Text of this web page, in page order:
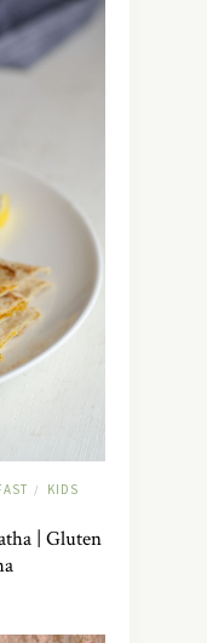
/
KIDS
| Gluten